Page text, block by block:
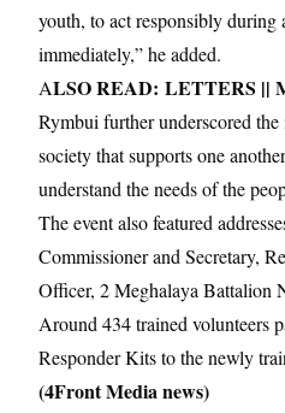
youth, to act responsibly during
immediately,” he added.
ALSO READ: LETTERS ||
Rymbui further underscored
society that supports one
understand the needs of the
The event also featured
Commissioner and Secretary,
Officer, 2 Meghalaya Battalion
Around 434 trained volunteers
Responder Kits to the newly
(4Front Media news)